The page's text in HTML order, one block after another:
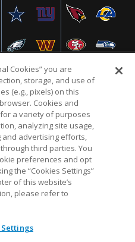
POLICY TERMS & CONDITIONS
CHOICES COOKIE SETTINGS
NFL and the NFL shield
of the National
Cookies” you are
storage, and use of
(e.g., pixels) on this
Cookies and
a variety of purposes
analyzing site usage,
and advertising efforts,
third parties. You
preferences and opt
the “Cookies Settings”
of this website’s
please refer to
Settings